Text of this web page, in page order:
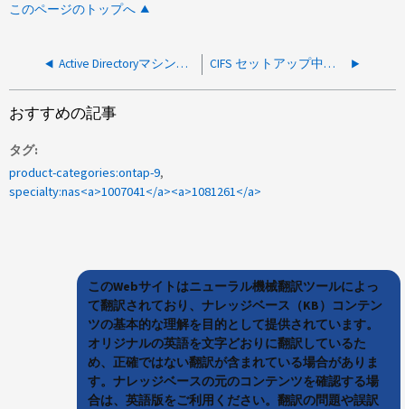
このページのトップへ
Active Directoryマシンアカウントを作成できませんでした CIFS セットアップ中に Active Directory マシン アカウントを作成できませんでした
おすすめの記事
タグ
product-categories:ontap-9
specialty:nas<a>1007041</a><a>1081261</a>
このWebサイトはニューラル機械翻訳ツールによっ
て翻訳されており、ナレッジベース（KB）コンテン
ツの基本的な理解を目的として提供されています。
オリジナルの英語を文字どおりに翻訳しているた
め、正確ではない翻訳が含まれている場合がありま
す。ナレッジベースの元のコンテンツを確認する場
合は、英語版をご利用ください。翻訳の問題や誤訳